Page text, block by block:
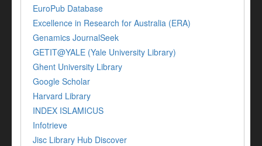
EuroPub Database
Excellence in Research for Australia (ERA)
Genamics JournalSeek
GETIT@YALE (Yale University Library)
Ghent University Library
Google Scholar
Harvard Library
INDEX ISLAMICUS
Infotrieve
Jisc Library Hub Discover